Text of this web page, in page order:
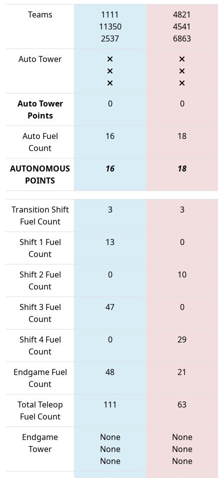
Teams
1111
11350
2537
4821
4541
6863
Auto Tower
Auto Tower
Points
0 0
Auto Fuel
Count
16 18
AUTONOMOUS
POINTS
16 18
Transition Shift
Fuel Count
3 3
Shift 1 Fuel
Count
13 0
Shift 2 Fuel
Count
0 10
Shift 3 Fuel
Count
47 0
Shift 4 Fuel
Count
0 29
Endgame Fuel
Count
48 21
Total Teleop
Fuel Count
111 63
Endgame
Tower
None
None
None
None
None
None